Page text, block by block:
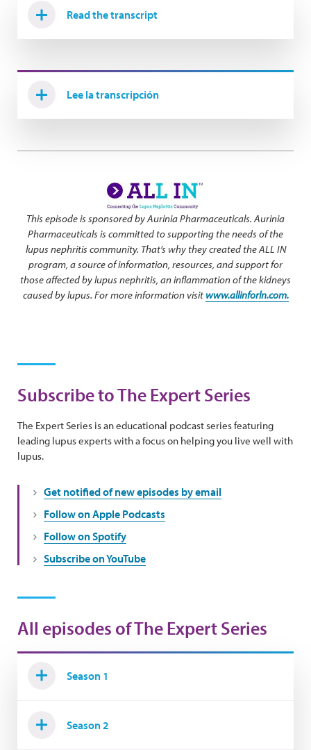
Read the transcript
Lee la transcripción
This episode is sponsored by Aurinia Pharmaceuticals. Aurinia
Pharmaceuticals is committed to supporting the needs of the
lupus nephritis community. That’s why they created the ALL IN
program, a source of information, resources, and support for
those affected by lupus nephritis, an inflammation of the kidneys
caused by lupus. For more information visit www.allinforln.com.
Subscribe to The Expert Series
The Expert Series is an educational podcast series featuring
leading lupus experts with a focus on helping you live well with
lupus.
Get notified of new episodes by email
Follow on Apple Podcasts
Follow on Spotify
Subscribe on YouTube
All episodes of The Expert Series
Season 1
Season 2